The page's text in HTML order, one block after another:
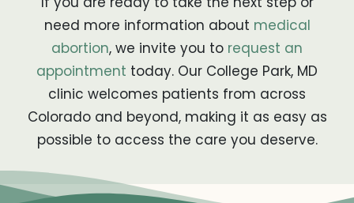
need more information about medical
abortion, we invite you to request an
appointment today. Our College Park, MD
clinic welcomes patients from across
Colorado and beyond, making it as easy as
possible to access the care you deserve.